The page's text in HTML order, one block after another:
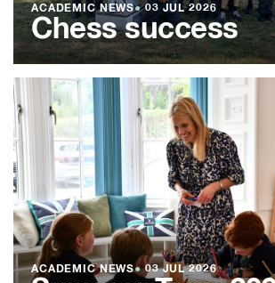
ACADEMIC NEWS●03 JUL 2026
Chess success
ACADEMIC NEWS●03 JUL 2026